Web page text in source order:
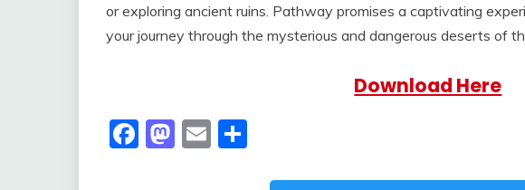
or exploring ancient ruins. Pathway promises a captivating
your journey through the mysterious and dangerous deserts of
Download Here
Facebook
Mastodon
Email